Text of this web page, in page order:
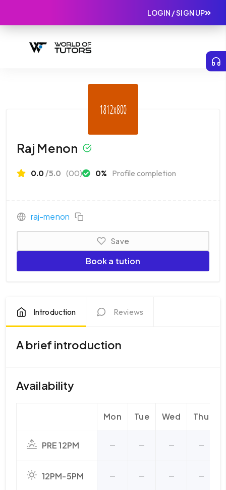
LOGIN / SIGN UP
Raj Menon
0.0/5.0 (00) 0% Profile completion
raj-menon
Save
Book a tution
Introduction Reviews
A brief introduction
Availability
Mon Tue Wed Thu
PRE 12PM
12PM-5PM